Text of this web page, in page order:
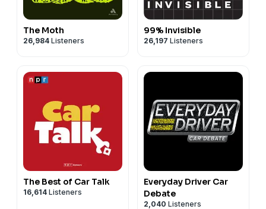
The Moth
26,984 Listeners
99% Invisible
26,197 Listeners
The Best of Car Talk
16,614 Listeners
Everyday Driver Car
Debate
2,040 Listeners